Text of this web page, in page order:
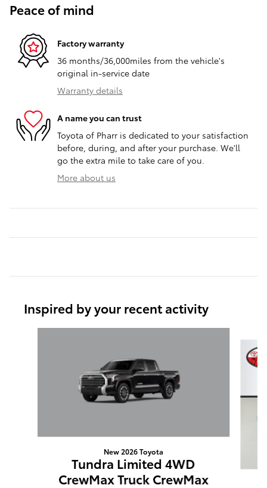
Peace of mind
Factory warranty
36 months/36,000miles from the vehicle's
original in-service date
Warranty details
A name you can trust
Toyota of Pharr is dedicated to your satisfaction
before, during, and after your purchase. We'll
go the extra mile to take care of you.
More about us
Inspired by your recent activity
New 2026 Toyota
Tundra Limited 4WD
CrewMax Truck CrewMax